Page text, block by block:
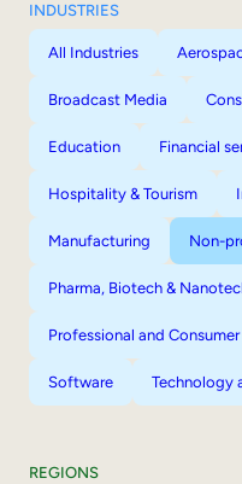
INDUSTRIES
All Industries
Broadcast Media
Education Financial
Hospitality & Tourism
Manufacturing Non-
Pharma, Biotech &
Professional and
Software Technology
REGIONS